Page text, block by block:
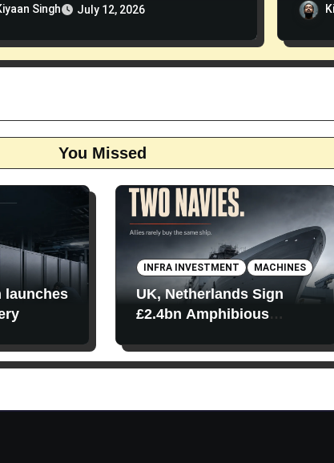
Singh July 12, 2026
You Missed
launches
INFRA INVESTMENT MACHINES
UK, Netherlands Sign
£2.4bn Amphibious